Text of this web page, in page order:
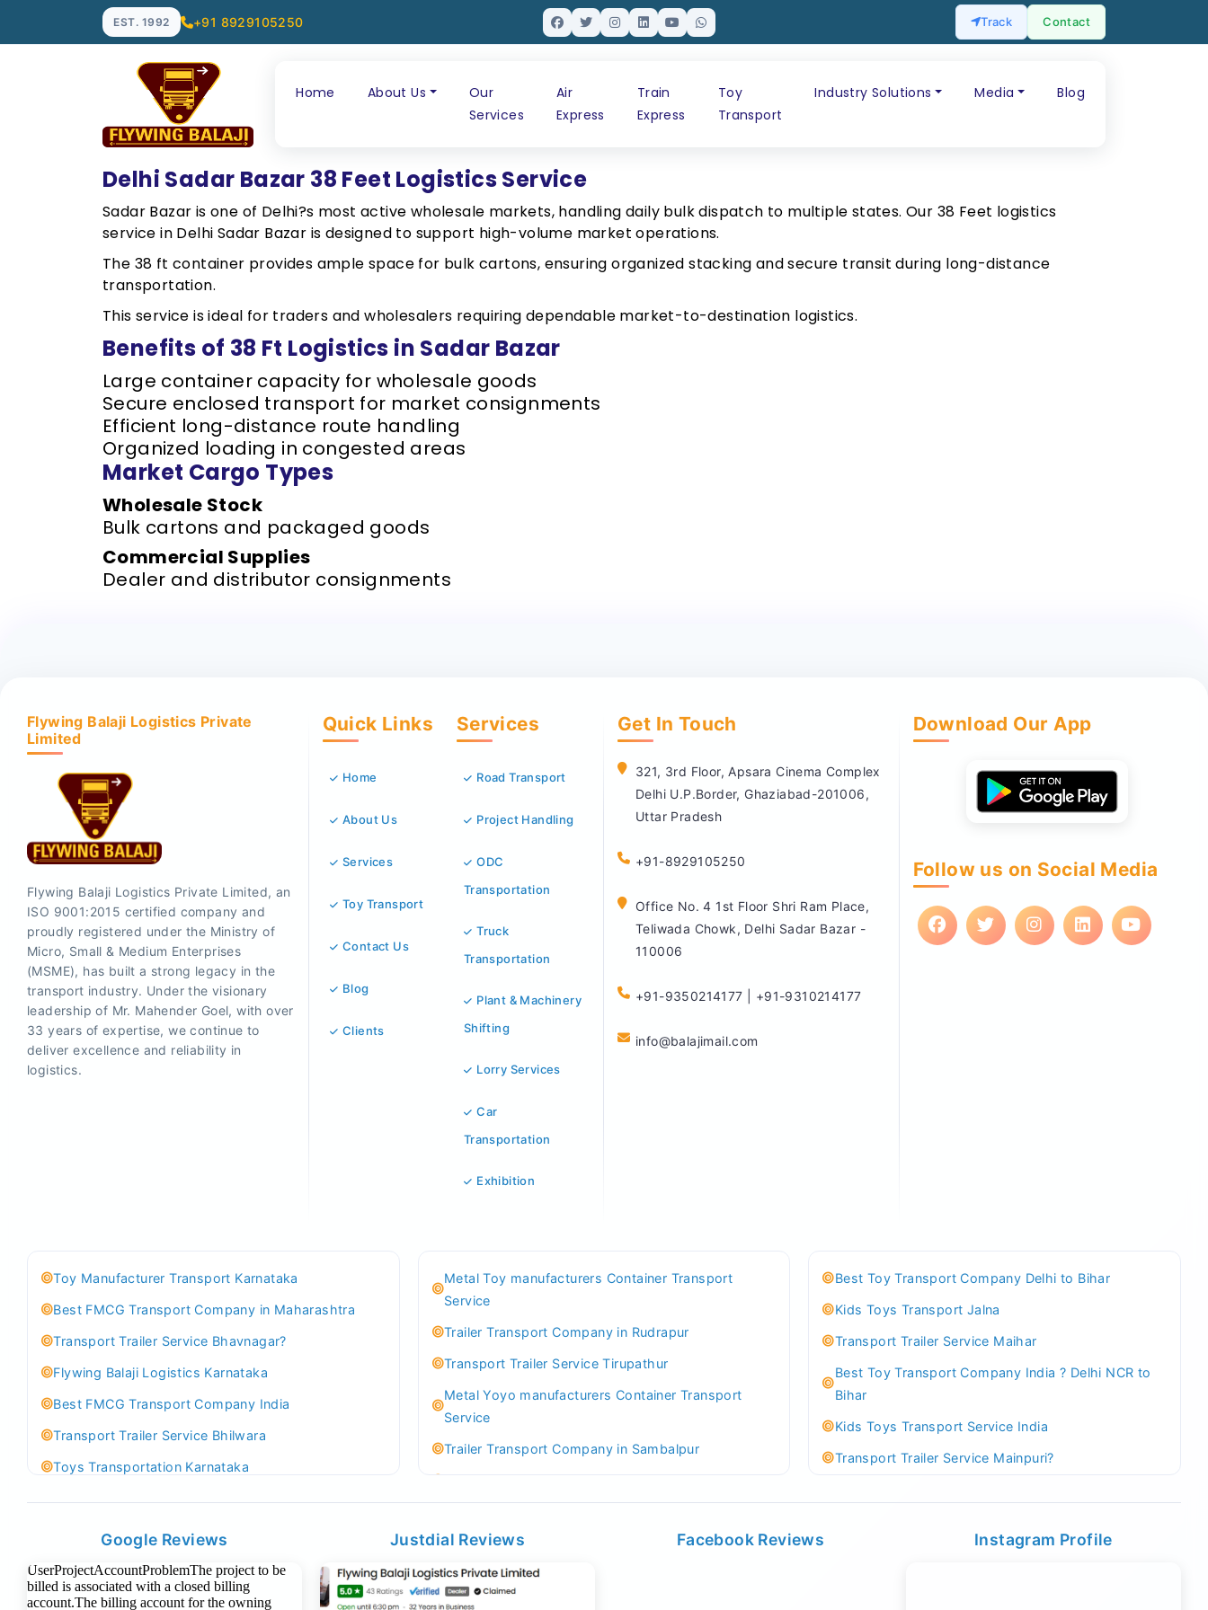
EST. 1992 +91 8929105250 Track Contact
Home About Us
Our
Services
Air
Express
Train
Express
Toy
Transport
Industry Solutions Media Blog
Delhi Sadar Bazar 38 Feet Logistics Service
Sadar Bazar is one of Delhi?s most active wholesale markets, handling daily bulk dispatch to multiple states. Our 38 Feet logistics
service in Delhi Sadar Bazar is designed to support high-volume market operations.
The 38 ft container provides ample space for bulk cartons, ensuring organized stacking and secure transit during long-distance
transportation.
This service is ideal for traders and wholesalers requiring dependable market-to-destination logistics.
Benefits of 38 Ft Logistics in Sadar Bazar
Large container capacity for wholesale goods
Secure enclosed transport for market consignments
Efficient long-distance route handling
Organized loading in congested areas
Market Cargo Types
Wholesale Stock
Bulk cartons and packaged goods
Commercial Supplies
Dealer and distributor consignments
Flywing Balaji Logistics Private
Limited
Flywing Balaji Logistics Private Limited, an
ISO 9001:2015 certified company and
proudly registered under the Ministry of
Micro, Small & Medium Enterprises
(MSME), has built a strong legacy in the
transport industry. Under the visionary
leadership of Mr. Mahender Goel, with over
33 years of expertise, we continue to
deliver excellence and reliability in
logistics.
Quick Links
Home
About Us
Services
Toy Transport
Contact Us
Blog
Clients
Services
Road Transport
Project Handling
ODC
Transportation
Truck
Transportation
Plant & Machinery
Shifting
Lorry Services
Car
Transportation
Exhibition
Get In Touch
321, 3rd Floor, Apsara Cinema Complex
Delhi U.P.Border, Ghaziabad-201006,
Uttar Pradesh
+91-8929105250
Office No. 4 1st Floor Shri Ram Place,
Teliwada Chowk, Delhi Sadar Bazar -
110006
+91-9350214177 | +91-9310214177
info@balajimail.com
Download Our App
Follow us on Social Media
Toy Manufacturer Transport Karnataka
Best FMCG Transport Company in Maharashtra
Transport Trailer Service Bhavnagar?
Flywing Balaji Logistics Karnataka
Best FMCG Transport Company India
Transport Trailer Service Bhilwara
Toys Transportation Karnataka
Transport Trailer Service Bhind?
Best logistics company Kundli Sonipat
Metal Toy manufacturers Container Transport
Service
Trailer Transport Company in Rudrapur
Transport Trailer Service Tirupathur
Metal Yoyo manufacturers Container Transport
Service
Trailer Transport Company in Sambalpur
Service
Trailer Transport Company in Sikandrabad
Transport Trailer Service Tiruppur
Best Toy Transport Company Delhi to Bihar
Kids Toys Transport Jalna
Transport Trailer Service Maihar
Best Toy Transport Company India ? Delhi NCR to
Bihar
Kids Toys Transport Service India
Transport Trailer Service Mainpuri?
Transport Trailer Service MAJULI
Google Reviews Justdial Reviews Facebook Reviews Instagram Profile